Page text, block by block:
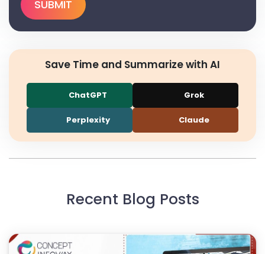
Save Time and Summarize with AI
ChatGPT Grok
Perplexity Claude
Recent Blog Posts